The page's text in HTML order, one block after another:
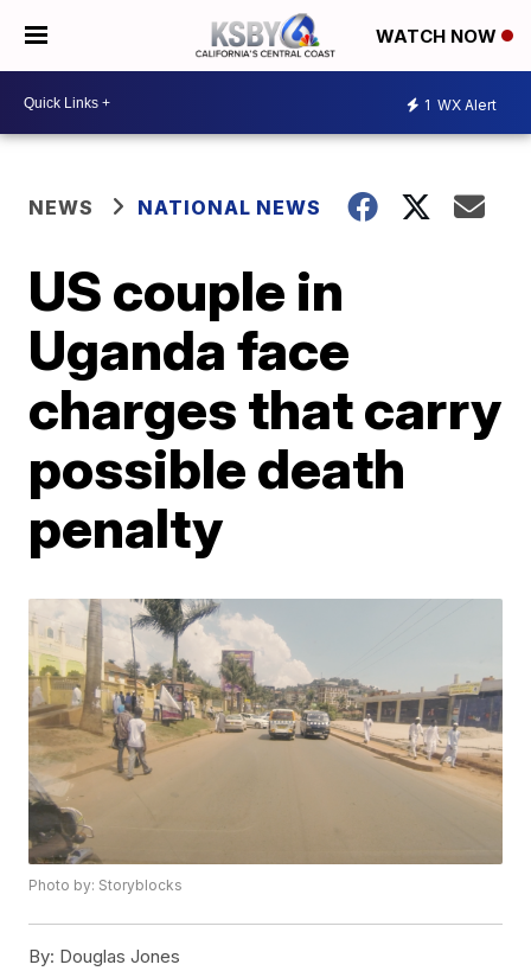
WATCH NOW
1 WX Alert
NEWS NATIONAL NEWS
US couple in
Uganda face
charges that carry
possible death
penalty
Photo by: Storyblocks
By: Douglas Jones